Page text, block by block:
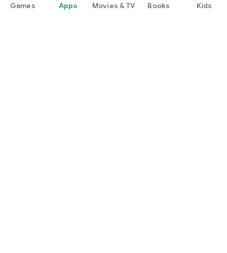
Games Apps Movies & TV Books Kids